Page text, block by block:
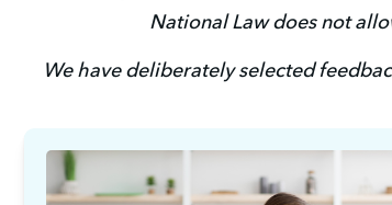
National Law does not
We have deliberately selected